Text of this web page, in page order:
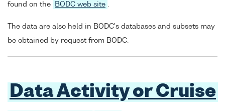
found on the
BODC web site
The data are also held in BODC's databases and subsets may
be obtained by request from BODC.
Data Activity or Cruise